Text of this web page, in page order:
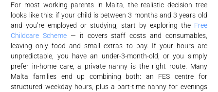
For most working parents in Malta, the realistic decision tree
looks like this: if your child is between 3 months and 3 years old
and you’re employed or studying, start by exploring the Free
Childcare Scheme — it covers staff costs and consumables,
leaving only food and small extras to pay. If your hours are
unpredictable, you have an under-3-month-old, or you simply
prefer in-home care, a private nanny is the right route. Many
Malta families end up combining both: an FES centre for
structured weekday hours, plus a part-time nanny for evenings